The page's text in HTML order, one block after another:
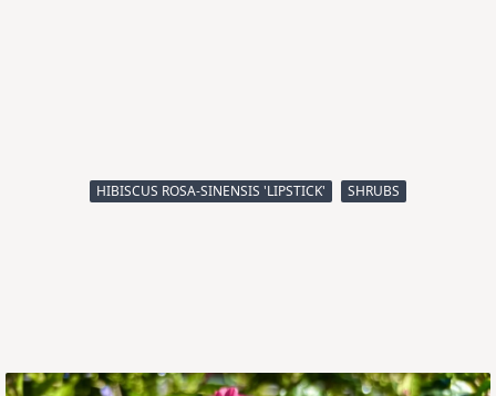
HIBISCUS ROSA-SINENSIS 'LIPSTICK' SHRUBS